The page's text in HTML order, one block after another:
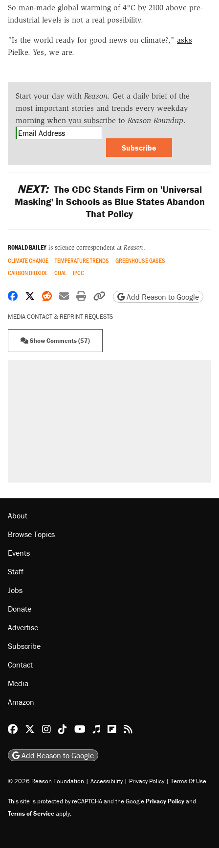
So man-made global warming of 4°C by 2100 above pre-
industrial levels is not a real possibility.
"Is the world ready for good news on climate?," asks
Pielke. Yes, we are.
Start your day with Reason. Get a daily brief of the
most important stories and trends every weekday
morning when you subscribe to Reason Roundup.
Subscribe
NEXT: The CDC Stands Firm on 'Universal
Masking' in Schools as Blue States Abandon
That Policy
RONALD BAILEY is science correspondent at Reason.
CLIMATE CHANGE TEMPERATURE TRENDS
GREENHOUSE GASES
CARBON DIOXIDE
COAL IPCC
Share on Facebook
Share on X
Share on Reddit
Share by email
Print friendly version
Copy page URL
Add Reason to Google
MEDIA CONTACT & REPRINT REQUESTS
Show Comments (57)
About
Browse Topics
Events
Staff
Jobs
Donate
Advertise
Subscribe
Contact
Media
Amazon
Reason Facebook
@reason on X
Reason Instagram
Reason TikTok
Reason Youtube
Apple Podcasts
Reason on Flipboard
Reason RSS
Add Reason to Google
© 2026 Reason Foundation | Accessibility | Privacy Policy | Terms Of Use
This site is protected by reCAPTCHA and the GooglePrivacy Policyand
Terms of Serviceapply.